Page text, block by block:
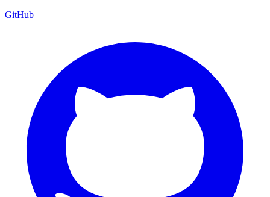
GitHub